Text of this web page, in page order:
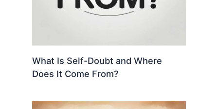
What Is Self-Doubt and Where
Does It Come From?